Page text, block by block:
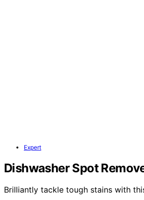
Expert
Dishwasher Spot
Brilliantly tackle tough stains with